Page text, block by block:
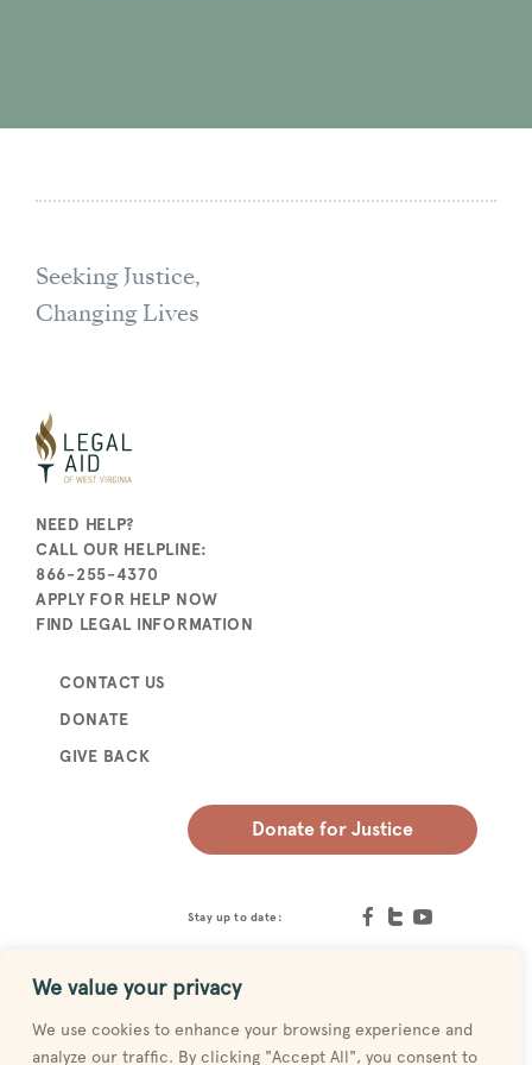
We value your privacy
We use cookies to enhance your browsing experience and
analyze our traffic. By clicking "Accept All", you consent to
Seeking Justice,
Changing Lives
NEED HELP?
CALL OUR HELPLINE:
866-255-4370
APPLY FOR HELP NOW
FIND LEGAL INFORMATION
CONTACT US
DONATE
GIVE BACK
Donate for Justice
Stay up to date: